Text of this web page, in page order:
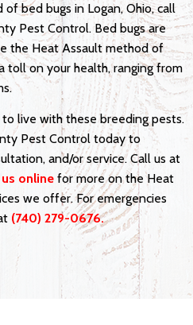
bed bugs in Logan, Ohio, call
Pest Control. Bed bugs are
the Heat Assault method of
toll on your health, ranging from
live with these breeding pests.
Pest Control today to
and/or service. Call us at
online for more on the Heat
we offer. For emergencies
(740) 279-0676.